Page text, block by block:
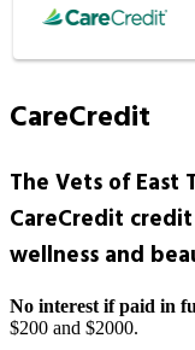
CareCredit
The Vets of East
CareCredit
wellness and
No interest if paid in
$200 and $2000.